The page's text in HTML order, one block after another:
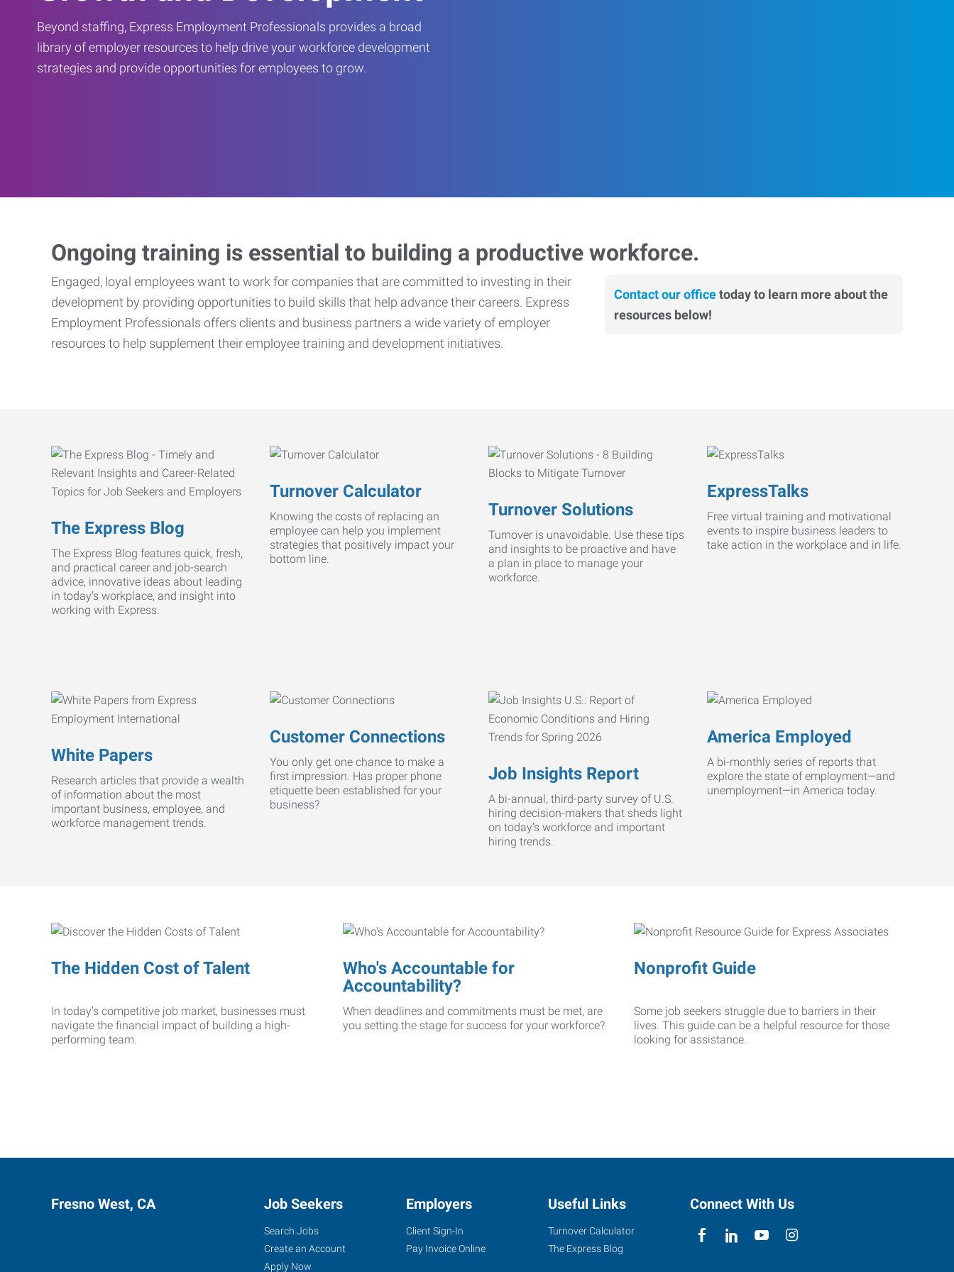
Beyond staffing, Express Employment Professionals provides a broad
library of employer resources to help drive your workforce development
strategies and provide opportunities for employees to grow.
Ongoing training is essential to building a productive workforce.
Contact our officetoday to learn more about the
resources below!
Engaged, loyal employees want to work for companies that are committed to investing in their
development by providing opportunities to build skills that help advance their careers. Express
Employment Professionals offers clients and business partners a wide variety of employer
resources to help supplement their employee training and development initiatives.
The Express Blog
The Express Blog features quick, fresh,
and practical career and job-search
advice, innovative ideas about leading
in today’s workplace, and insight into
working with Express.
Turnover Calculator
Knowing the costs of replacing an
employee can help you implement
strategies that positively impact your
bottom line.
Turnover Solutions
Turnover is unavoidable. Use these tips
and insights to be proactive and have
a plan in place to manage your
workforce.
ExpressTalks
Free virtual training and motivational
events to inspire business leaders to
take action in the workplace and in life.
White Papers
Research articles that provide a wealth
of information about the most
important business, employee, and
workforce management trends.
Customer Connections
You only get one chance to make a
first impression. Has proper phone
etiquette been established for your
business?
Job Insights Report
A bi-annual, third-party survey of U.S.
hiring decision-makers that sheds light
on today’s workforce and important
hiring trends.
America Employed
A bi-monthly series of reports that
explore the state of employment—and
unemployment—in America today.
The Hidden Cost of Talent
In today’s competitive job market, businesses must
navigate the financial impact of building a high-
performing team.
Who's Accountable for
Accountability?
When deadlines and commitments must be met, are
you setting the stage for success for your workforce?
Nonprofit Guide
Some job seekers struggle due to barriers in their
lives. This guide can be a helpful resource for those
looking for assistance.
Fresno West, CA Job Seekers
Search Jobs
Create an Account
Apply Now
Employers
Client Sign-In
Pay Invoice Online
Useful Links
Turnover Calculator
The Express Blog
Connect With Us